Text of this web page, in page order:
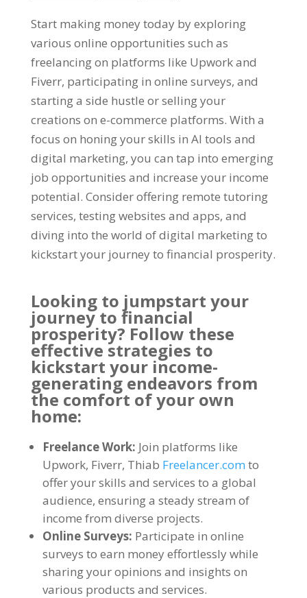
Start making money today by exploring
various online opportunities such as
freelancing on platforms like Upwork and
Fiverr, participating in online surveys, and
starting a side hustle or selling your
creations on e-commerce platforms. With a
focus on honing your skills in AI tools and
digital marketing, you can tap into emerging
job opportunities and increase your income
potential. Consider offering remote tutoring
services, testing websites and apps, and
diving into the world of digital marketing to
kickstart your journey to financial prosperity.
Looking to jumpstart your
journey to financial
prosperity? Follow these
effective strategies to
kickstart your income-
generating endeavors from
the comfort of your own
home:
Freelance Work: Join platforms like
Upwork, Fiverr, Thiab Freelancer.com to
offer your skills and services to a global
audience, ensuring a steady stream of
income from diverse projects.
Online Surveys: Participate in online
surveys to earn money effortlessly while
sharing your opinions and insights on
various products and services.